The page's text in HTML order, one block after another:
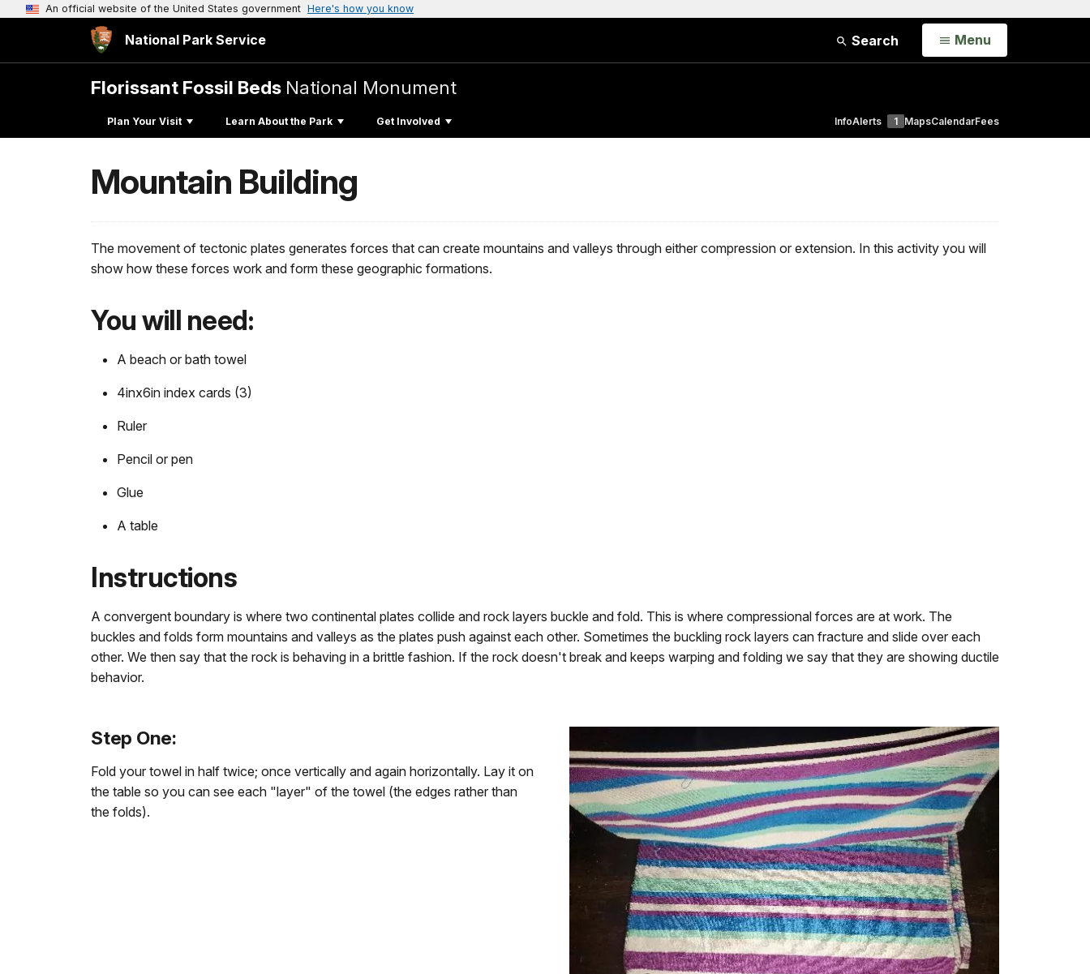
An official website of the United States government Here's how you know
National Park Service Search Open
Menu
Florissant Fossil Beds National Monument
Plan Your Visit Learn About the Park Get Involved InfoAlerts 1 MapsCalendarFees
Mountain Building
The movement of tectonic plates generates forces that can create mountains and valleys through either compression or extension. In this activity you will
show how these forces work and form these geographic formations.
You will need:
A beach or bath towel
4inx6in index cards (3)
Ruler
Pencil or pen
Glue
A table
Instructions
A convergent boundary is where two continental plates collide and rock layers buckle and fold. This is where compressional forces are at work. The
buckles and folds form mountains and valleys as the plates push against each other. Sometimes the buckling rock layers can fracture and slide over each
other. We then say that the rock is behaving in a brittle fashion. If the rock doesn't break and keeps warping and folding we say that they are showing ductile
behavior.
Step One:
Fold your towel in half twice; once vertically and again horizontally. Lay it on
the table so you can see each "layer" of the towel (the edges rather than
the folds).